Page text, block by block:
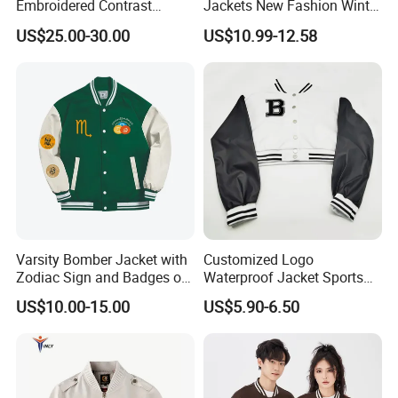
D. RFQ
Embroidered Contrast
Varsity Jacket with Faux
Leather Sleeves Men
Fashion Baseball Jacket
US$25.00-30.00
Jackets New Fashion Winter
Varsity Jacket Custom Men
Letterman Jacket
US$10.99-12.58
Varsity Bomber Jacket with
Zodiac Sign and Badges on
Green
US$10.00-15.00
Customized Logo
Waterproof Jacket Sports
Style Sustainable Fashion
Good Quality
US$5.90-6.50